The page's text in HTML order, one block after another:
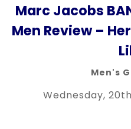
Marc Jacobs
Men Review –
Men's
Wednesday,